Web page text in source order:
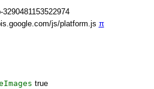
3290481153522974
js/platform.js π
true